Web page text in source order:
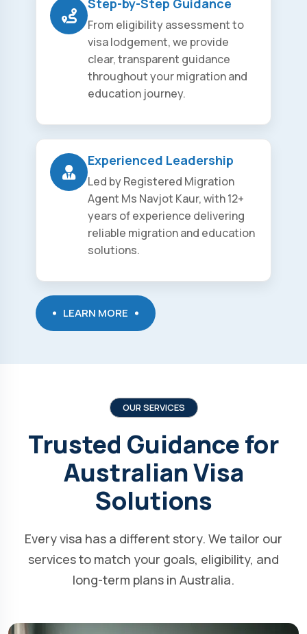
Step-by-Step Guidance
From eligibility assessment to
visa lodgement, we provide
clear, transparent guidance
throughout your migration and
education journey.
Experienced Leadership
Led by Registered Migration
Agent Ms Navjot Kaur, with 12+
years of experience delivering
reliable migration and education
solutions.
LEARN MORE
OUR SERVICES
Trusted Guidance for
Australian Visa
Solutions
Every visa has a different story. We tailor our
services to match your goals, eligibility, and
long-term plans in Australia.